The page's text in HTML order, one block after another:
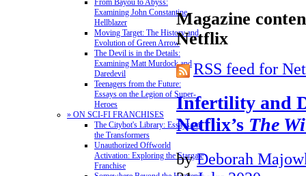
From Bayou to Abyss:
Examining John Constantine,
Hellblazer
Moving Target: The History and
Evolution of Green Arrow
The Devil is in the Details:
Examining Matt Murdock and
Daredevil
Teenagers from the Future:
Essays on the Legion of Super-
Heroes
» ON SCI-FI FRANCHISES
The Citybot's Library: Essays on
the Transformers
Unauthorized Offworld
Activation: Exploring the Stargate
Franchise
Magazine
Netflix
RSS feed for
Infertility and
Netflix’s The
by Deborah